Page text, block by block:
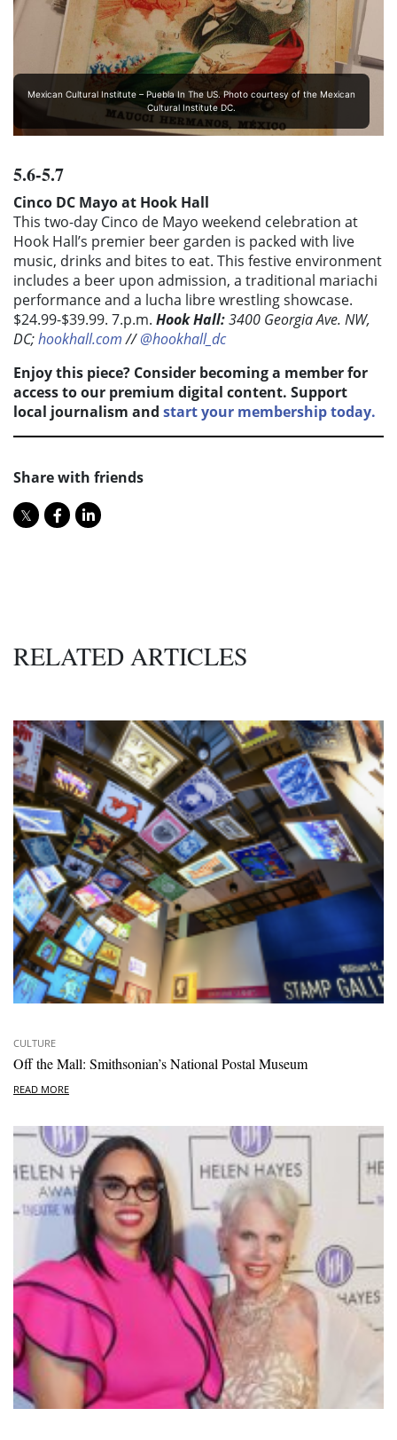
Mexican Cultural Institute – Puebla In The US. Photo courtesy of the Mexican
Cultural Institute DC.
5.6-5.7
Cinco DC Mayo at Hook Hall
This two-day Cinco de Mayo weekend celebration at
Hook Hall’s premier beer garden is packed with live
music, drinks and bites to eat. This festive environment
includes a beer upon admission, a traditional mariachi
performance and a lucha libre wrestling showcase.
$24.99-$39.99. 7.p.m. Hook Hall:3400 Georgia Ave. NW,
DC;hookhall.com//@hookhall_dc
Enjoy this piece? Consider becoming a member for
access to our premium digital content. Support
local journalism and start your membership today.
Share with friends
RELATED ARTICLES
CULTURE
Off the Mall: Smithsonian’s National Postal Museum
READ MORE